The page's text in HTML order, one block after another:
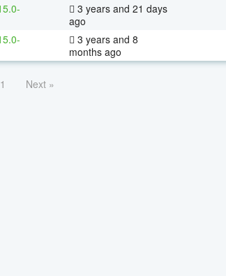
3 years and 21 days
ago
3 years and 8
months ago
Next »